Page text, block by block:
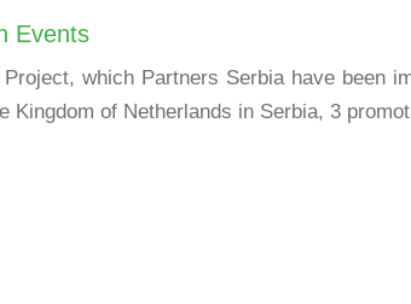
Events
which Partners Serbia have been
Kingdom of Netherlands in Serbia, 3